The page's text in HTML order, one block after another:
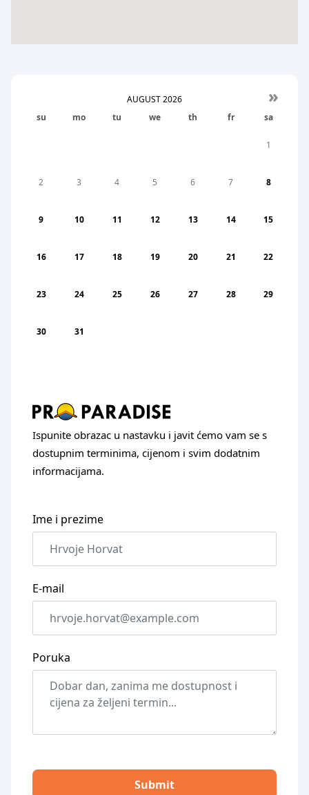
»
AUGUST2026
su
mo tu we th fr sa
1
2 3 4 5 6 7 8
9 10 11 12 13 14 15
16 17 18 19 20 21 22
23 24 25 26 27 28 29
30 31
Ispunite obrazac u nastavku i javit ćemo vam se s
dostupnim terminima, cijenom i svim dodatnim
informacijama.
Ime i prezime
E-mail
Poruka
Submit